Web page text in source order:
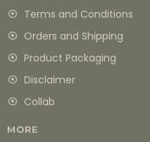
Terms and Conditions
Orders and Shipping
Product Packaging
Disclaimer
Collab
MORE